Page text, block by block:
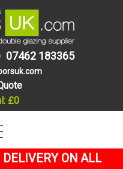
07462 183365
£0
DELIVERY ON ALL